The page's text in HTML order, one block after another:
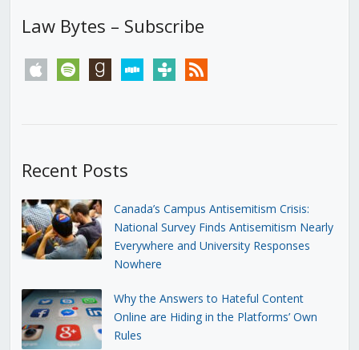
Law Bytes – Subscribe
apple spotify goodreadsstitchertunein rss
Recent Posts
Canada’s Campus Antisemitism Crisis:
National Survey Finds Antisemitism Nearly
Everywhere and University Responses
Nowhere
Why the Answers to Hateful Content
Online are Hiding in the Platforms’ Own
Rules